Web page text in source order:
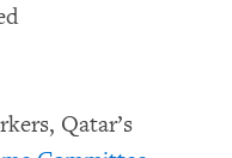
Qatar’s